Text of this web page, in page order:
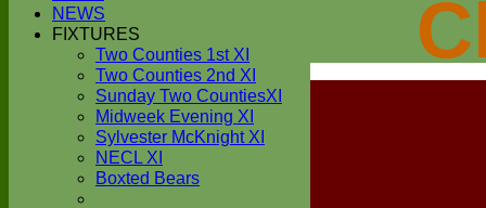
Forgot password?
Register
Login
NEWS
FIXTURES
Two Counties 1st XI
Two Counties 2nd XI
Sunday Two CountiesXI
Midweek Evening XI
Sylvester McKnight XI
NECL XI
Boxted Bears